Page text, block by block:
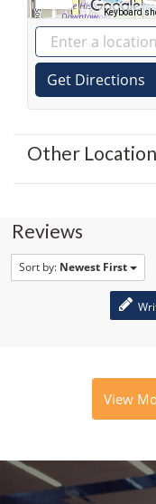
Keyboard
Get Directions
Other
Reviews
Sort by: Newest First
View